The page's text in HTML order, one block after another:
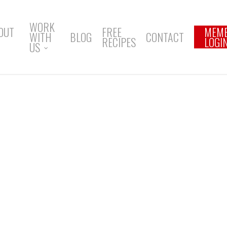
WORK
WITH
US
BLOG FREE
RECIPES CONTACT